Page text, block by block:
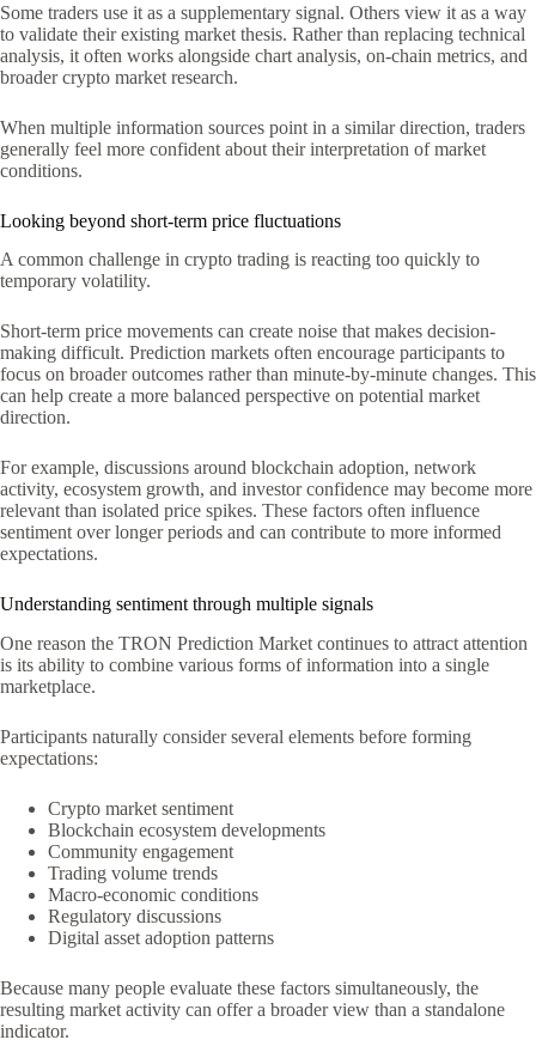
Some traders use it as a supplementary signal. Others view it as a way
to validate their existing market thesis. Rather than replacing technical
analysis, it often works alongside chart analysis, on-chain metrics, and
broader crypto market research.
When multiple information sources point in a similar direction, traders
generally feel more confident about their interpretation of market
conditions.
Looking beyond short-term price fluctuations
A common challenge in crypto trading is reacting too quickly to
temporary volatility.
Short-term price movements can create noise that makes decision-
making difficult. Prediction markets often encourage participants to
focus on broader outcomes rather than minute-by-minute changes. This
can help create a more balanced perspective on potential market
direction.
For example, discussions around blockchain adoption, network
activity, ecosystem growth, and investor confidence may become more
relevant than isolated price spikes. These factors often influence
sentiment over longer periods and can contribute to more informed
expectations.
Understanding sentiment through multiple signals
One reason the TRON Prediction Market continues to attract attention
is its ability to combine various forms of information into a single
marketplace.
Participants naturally consider several elements before forming
expectations:
Crypto market sentiment
Blockchain ecosystem developments
Community engagement
Trading volume trends
Macro-economic conditions
Regulatory discussions
Digital asset adoption patterns
Because many people evaluate these factors simultaneously, the
resulting market activity can offer a broader view than a standalone
indicator.